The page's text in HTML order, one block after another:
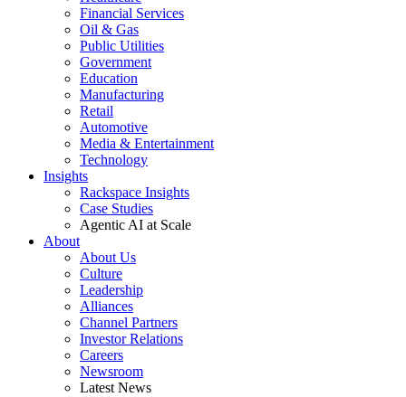
Financial Services
Oil & Gas
Public Utilities
Government
Education
Manufacturing
Retail
Automotive
Media & Entertainment
Technology
Insights
Rackspace Insights
Case Studies
Agentic AI at Scale
About
About Us
Culture
Leadership
Alliances
Channel Partners
Investor Relations
Careers
Newsroom
Latest News